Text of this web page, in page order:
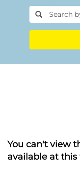
You can't view
available at this